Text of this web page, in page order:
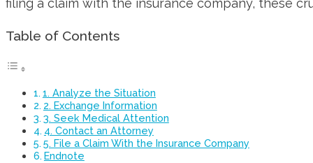
filing a claim with the insurance company, these
Table of Contents
1. Analyze the Situation
2. Exchange Information
3. Seek Medical Attention
4. Contact an Attorney
5. File a Claim With the Insurance Company
Endnote